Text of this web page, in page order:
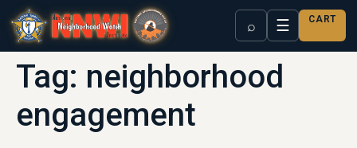
⌕ ☰ CART
Tag: neighborhood
engagement